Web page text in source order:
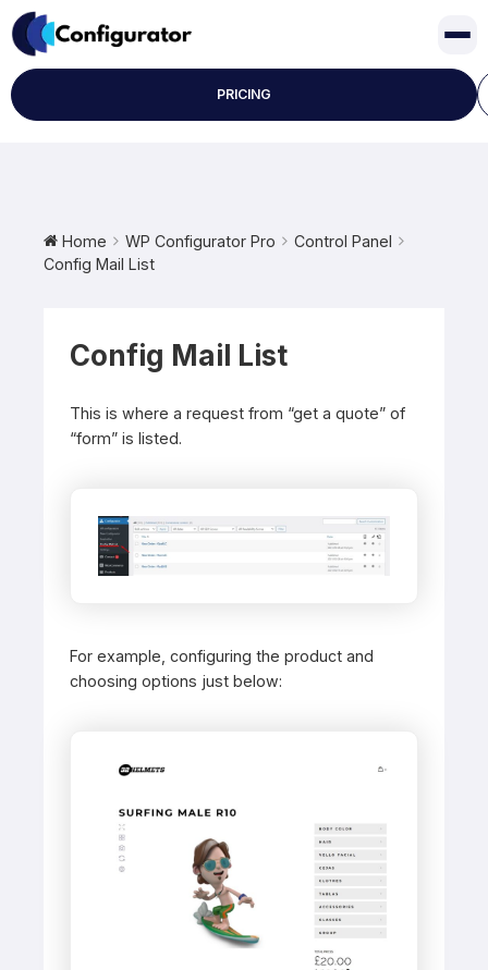
Skip
to
content
PRICING
Home WP Configurator Pro
Control Panel
Config Mail List
Config Mail List
This is where a request from “get a quote” of
“form” is listed.
For example, configuring the product and
choosing options just below: